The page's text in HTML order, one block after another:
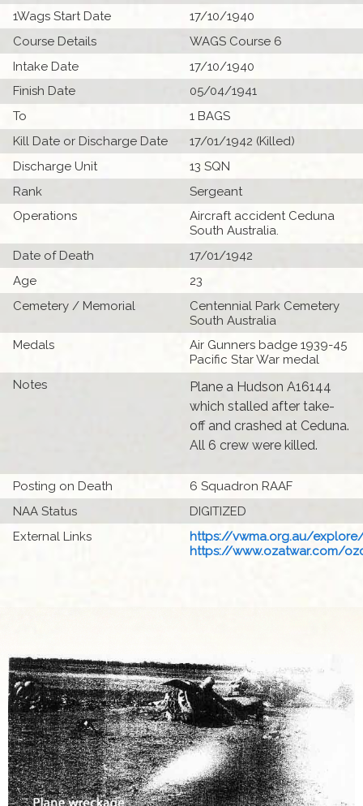
1Wags Start Date
17/10/1940
Course Details
WAGS Course 6
Intake Date
17/10/1940
Finish Date
05/04/1941
To
1 BAGS
Kill Date or Discharge Date
17/01/1942 (Killed)
Discharge Unit
13 SQN
Rank
Sergeant
Operations
Aircraft accident Ceduna
South Australia.
Date of Death
17/01/1942
Age
23
Cemetery / Memorial
Centennial Park Cemetery
South Australia
Medals
Air Gunners badge 1939-45
Pacific Star War medal
Notes
Plane a Hudson A16144
which stalled after take-
off and crashed at Ceduna.
All 6 crew were killed.
Posting on Death
6 Squadron RAAF
NAA Status
DIGITIZED
External Links
https://vwma.org.au/
https://www.ozatwar.com/